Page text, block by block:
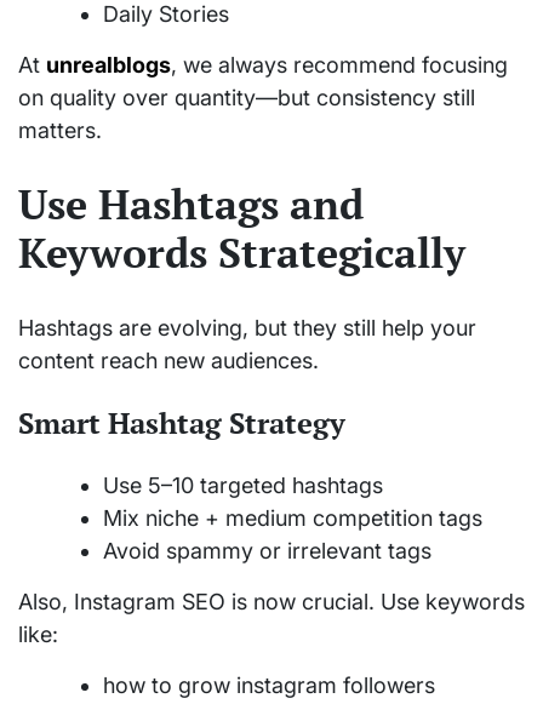
Daily Stories
At unrealblogs, we always recommend focusing
on quality over quantity—but consistency still
matters.
Use Hashtags and
Keywords Strategically
Hashtags are evolving, but they still help your
content reach new audiences.
Smart Hashtag Strategy
Use 5–10 targeted hashtags
Mix niche + medium competition tags
Avoid spammy or irrelevant tags
Also, Instagram SEO is now crucial. Use keywords
like:
how to grow instagram followers